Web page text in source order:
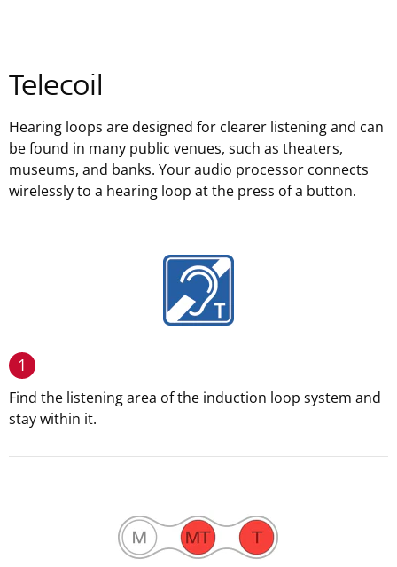
Telecoil
Hearing loops are designed for clearer listening and can
be found in many public venues, such as theaters,
museums, and banks. Your audio processor connects
wirelessly to a hearing loop at the press of a button.
1
Find the listening area of the induction loop system and
stay within it.